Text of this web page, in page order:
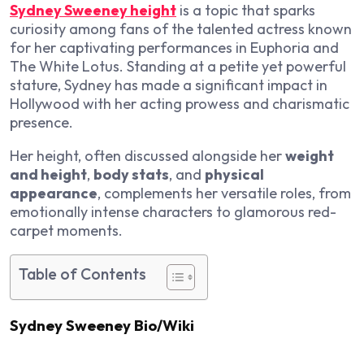
Sydney Sweeney height is a topic that sparks
curiosity among fans of the talented actress known
for her captivating performances in Euphoria and
The White Lotus. Standing at a petite yet powerful
stature, Sydney has made a significant impact in
Hollywood with her acting prowess and charismatic
presence.
Her height, often discussed alongside herweight
and height, body stats, and physical
appearance, complements her versatile roles, from
emotionally intense characters to glamorous red-
carpet moments.
Table of Contents
Sydney Sweeney Bio/Wiki